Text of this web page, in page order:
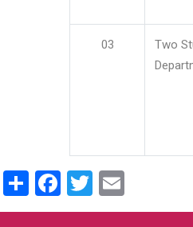
03
Two
ShareFacebook
Twitter